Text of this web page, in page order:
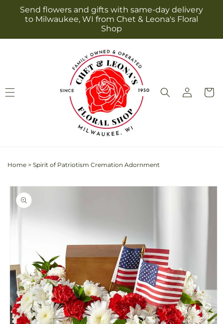
Skip to
content
Send flowers and gifts with same-day delivery
to Milwaukee, WI from Chet & Leona's Floral
Shop
Log
in
Cart
Home > Spirit of Patriotism Cremation Adornment
Skip to
product
information